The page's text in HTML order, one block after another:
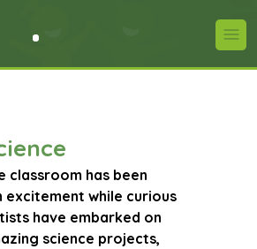
classroom has been
excitement while curious
have embarked on
science projects,